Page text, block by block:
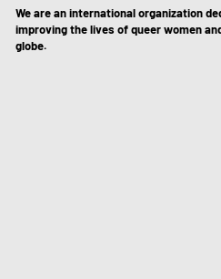
We are an international organization
improving the lives of queer women
globe.